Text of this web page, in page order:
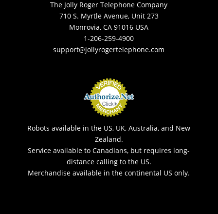
The Jolly Roger Telephone Company
710 S. Myrtle Avenue, Unit 273
Monrovia, CA 91016 USA
1-206-259-4900
support@jollyrogertelephone.com
Robots available in the US, UK, Australia, and New
Zealand.
Service available to Canadians, but requires long-
distance calling to the US.
Merchandise available in the continental US only.